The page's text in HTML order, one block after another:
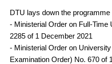
DTU lays down the
- Ministerial Order on Full-
2285 of 1 December 2021
- Ministerial Order on
Examination Order) No. 670 of